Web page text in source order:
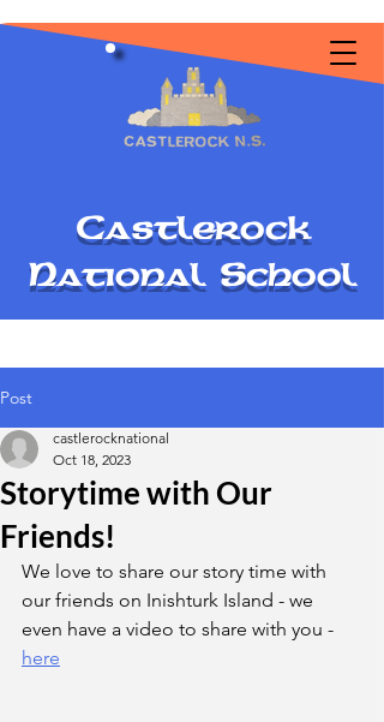
Castlerock
National School
Post
Storytime with Our
Friends!
castlerocknational
Oct 18, 2023
We love to share our story time with
our friends on Inishturk Island - we
even have a video to share with you -
here